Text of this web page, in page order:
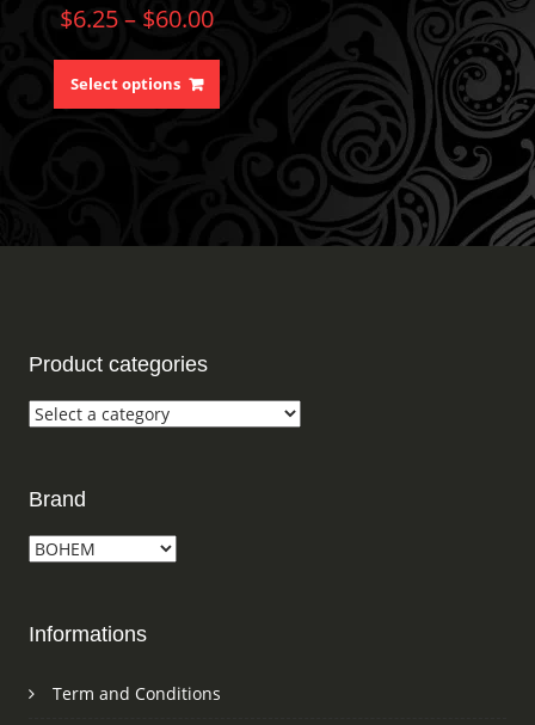
$6.25– $60.00
Select options
Product categories
Brand
Informations
Term and Conditions